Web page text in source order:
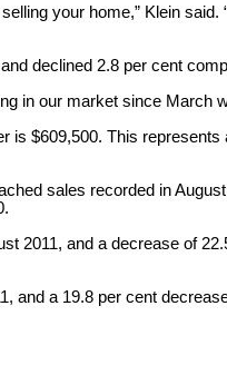
your home,” Klein
declined 2.8 per cent
in our market since March
$609,500. This
sales recorded in
2011, and a decrease of
and a 19.8 per cent